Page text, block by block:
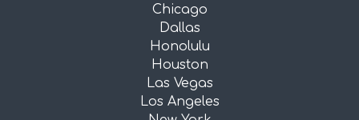
Chicago
Dallas
Honolulu
Houston
Las Vegas
Los Angeles